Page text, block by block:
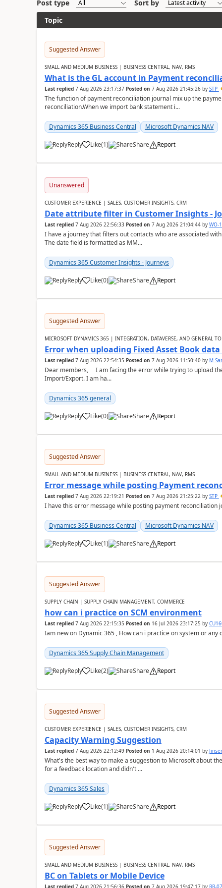
Post type
Sort by
Topic
Suggested Answer
SMALL AND MEDIUM BUSINESS | BUSINESS CENTRAL, NAV, RMS
What is the GL account in Payment
Last replied 7 Aug 2026 23:17:37 Posted on 7 Aug 2026 21:45:26by STP
The function of payment reconciliation journal mix up the
reconciliation.When we import bank statement i...
Dynamics 365 Business Central Microsoft Dynamics NAV
Reply Like(1) Share Report
Unanswered
CUSTOMER EXPERIENCE | SALES, CUSTOMER INSIGHTS, CRM
Date attribute filter in Customer Insights -
Last replied 7 Aug 2026 22:56:33 Posted on 7 Aug 2026 21:04:44by WO-
I have a journey that filters out contacts who are associated
The date field is formatted as MM...
Dynamics 365 Customer Insights - Journeys
Reply Like(0) Share Report
Suggested Answer
MICROSOFT DYNAMICS 365 | INTEGRATION, DATAVERSE, AND GENERAL
Error when uploading Fixed Asset Book
Last replied 7 Aug 2026 22:54:35 Posted on 7 Aug 2026 11:50:40by M
Dear members, I am facing the error while trying to upload
Import/Export. I am ha...
Dynamics 365 general
Reply Like(0) Share Report
Suggested Answer
SMALL AND MEDIUM BUSINESS | BUSINESS CENTRAL, NAV, RMS
Error message while posting Payment
Last replied 7 Aug 2026 22:19:21 Posted on 7 Aug 2026 21:25:22by STP
I have this error message while posting payment reconciliation
Dynamics 365 Business Central Microsoft Dynamics NAV
Reply Like(1) Share Report
Suggested Answer
SUPPLY CHAIN | SUPPLY CHAIN MANAGEMENT, COMMERCE
how can i practice on SCM environment
Last replied 7 Aug 2026 22:15:35 Posted on 16 Jul 2026 23:17:25 by
Iam new on Dynamic 365 , How can i practice on system or any
Dynamics 365 Supply Chain Management
Reply Like(2) Share Report
Suggested Answer
CUSTOMER EXPERIENCE | SALES, CUSTOMER INSIGHTS, CRM
Capacity Warning Suggestion
Last replied 7 Aug 2026 22:12:49 Posted on 1 Aug 2026 20:14:01 by
What's the best way to make a suggestion to Microsoft about
for a feedback location and didn't ...
Dynamics 365 Sales
Reply Like(1) Share Report
Suggested Answer
SMALL AND MEDIUM BUSINESS | BUSINESS CENTRAL, NAV, RMS
BC on Tablets or Mobile Device
Last replied 7 Aug 2026 21:56:36 Posted on 7 Aug 2026 19:47:17by RR-